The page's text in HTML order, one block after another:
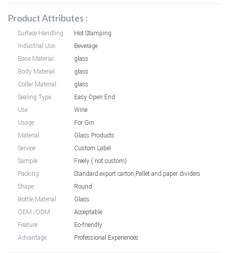
Product Attributes :
Surface Handling:
Hot Stamping
Industrial Use:
Beverage
Base Material:
glass
Body Material:
glass
Collar Material:
glass
Sealing Type:
Easy Open End
Use:
Wine
Usage:
For Gin
Material:
Glass Products
Service:
Custom Label
Sample:
Freely ( not custom)
Packing:
Standard export carton,Pallet and paper dividers
Shape:
Round
Bottle Material:
Glass
OEM /ODM:
Acceptable
Feature:
Eo-friendly
Advantage:
Professional Experiences